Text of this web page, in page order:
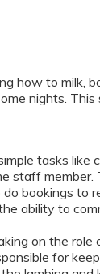
how to
nights.
tasks
staff
bookings to
ability to
on the
for